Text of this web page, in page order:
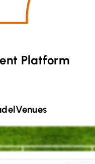
Platform
Venues